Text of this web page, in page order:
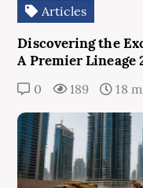
Articles
Discovering the
A Premier Lineage
0 189 18